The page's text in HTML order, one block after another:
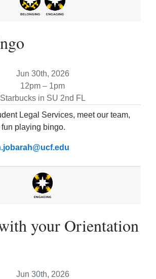
Jun 30th, 2026
12pm – 1pm
Starbucks in SU 2nd FL
Legal Services, meet our team,
playing bingo.
your Orientation
Jun 30th, 2026